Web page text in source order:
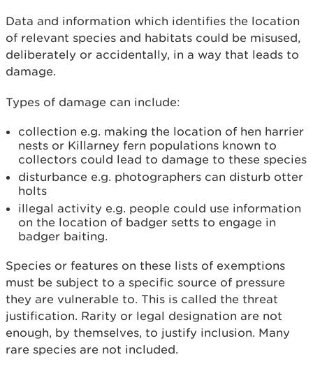
Data and information which identifies the location
of relevant species and habitats could be misused,
deliberately or accidentally, in a way that leads to
damage.
Types of damage can include:
collection e.g. making the location of hen harrier
nests or Killarney fern populations known to
collectors could lead to damage to these species
disturbance e.g. photographers can disturb otter
holts
illegal activity e.g. people could use information
on the location of badger setts to engage in
badger baiting.
Species or features on these lists of exemptions
must be subject to a specific source of pressure
they are vulnerable to. This is called the threat
justification. Rarity or legal designation are not
enough, by themselves, to justify inclusion. Many
rare species are not included.